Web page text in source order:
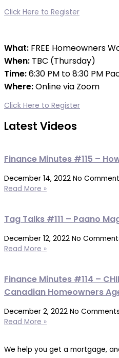
Click Here to Register
What: FREE Homeowners
When: TBC (Thursday)
Time:6:30 PM to 8:30 PM
Where:Online via Zoom
Click Here to Register
Latest Videos
Finance Minutes #115 –
December 14, 2022 No
Read More »
Tag Talks #111 – Paano
December 12, 2022 No
Read More »
Finance Minutes #114 –
Canadian Homeowners
December 2, 2022 No Comments
Read More »
We help you get a mortgage,